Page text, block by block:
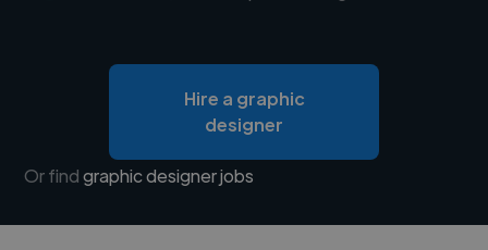
Hire a graphic
designer
Or findgraphic designer jobs